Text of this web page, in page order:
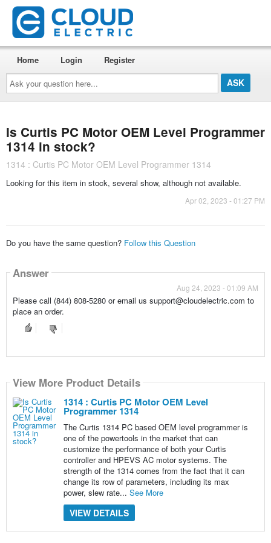
Ask
your
question
here...
Home Login Register
Is Curtis PC Motor OEM Level Programmer
1314 in stock?
1314 : Curtis PC Motor OEM Level Programmer 1314
Looking for this item in stock, several show, although not available.
Apr 02, 2023 - 01:27 PM
Do you have the same question? Follow this Question
Answer
Aug 24, 2023 - 01:09 AM
Please call (844) 808-5280 or email us support@cloudelectric.com to
place an order.
View More Product Details
1314 : Curtis PC Motor OEM Level
Programmer 1314
The Curtis 1314 PC based OEM level programmer is
one of the powertools in the market that can
customize the performance of both your Curtis
controller and HPEVS AC motor systems. The
strength of the 1314 comes from the fact that it can
change its row of parameters, including its max
power, slew rate... See More
VIEW DETAILS